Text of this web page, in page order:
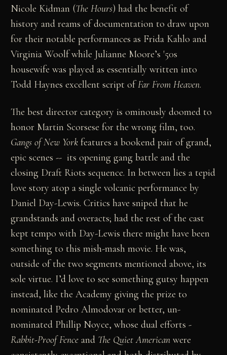
Nicole Kidman (The Hours) had the benefit of
history and reams of documentation to draw upon
for their notable performances as Frida Kahlo and
Virginia Woolf while Julianne Moore’s '50s
housewife was played as essentially written into
Todd Haynes excellent script ofFar From Heaven.
The best director category is ominously doomed to
honor Martin Scorsese for the wrong film, too.
Gangs of New York features a bookend pair of grand,
epic scenes -- its opening gang battle and the
closing Draft Riots sequence. In between lies a tepid
love story atop a single volcanic performance by
Daniel Day-Lewis. Critics have sniped that he
grandstands and overacts; had the rest of the cast
kept tempo with Day-Lewis there might have been
something to this mish-mash movie. He was,
outside of the two segments mentioned above, its
sole virtue. I’d love to see something gutsy happen
instead, like the Academy giving the prize to
nominated Pedro Almodovar or better, un-
nominated Phillip Noyce, whose dual efforts -
Rabbit-Proof Fence and The Quiet American were